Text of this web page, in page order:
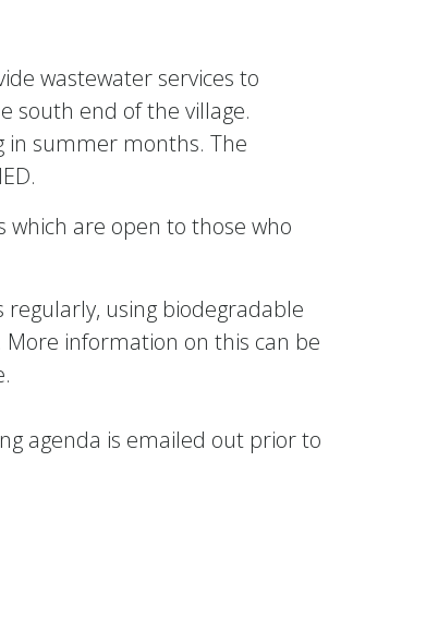
wastewater services to
south end of the village.
in summer months. The
are open to those who
using biodegradable
More information on this can be
agenda is emailed out prior to